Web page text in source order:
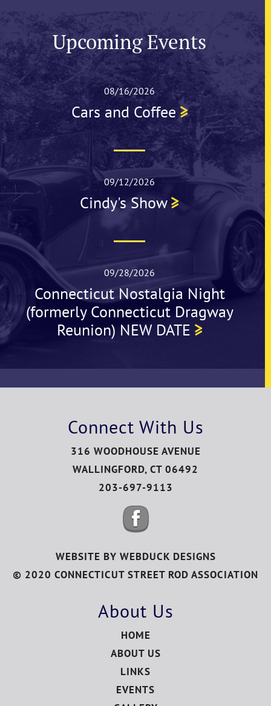
Upcoming Events
08/16/2026
Cars and Coffee
09/12/2026
Cindy's Show
09/28/2026
Connecticut Nostalgia Night
(formerly Connecticut Dragway
Reunion) NEW DATE
Connect With Us
316 WOODHOUSE AVENUE
WALLINGFORD, CT 06492
203-697-9113
WEBSITE BY WEBDUCK DESIGNS
© 2020 CONNECTICUT STREET ROD ASSOCIATION
About Us
HOME
ABOUT US
LINKS
EVENTS